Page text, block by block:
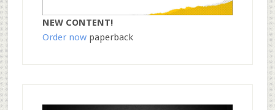
NEW CONTENT!
Order nowpaperback